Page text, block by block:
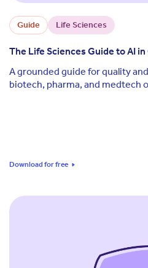
Guide Life Sciences
The Life Sciences Guide to AI
A grounded guide for quality
biotech, pharma, and medtech
Download for free